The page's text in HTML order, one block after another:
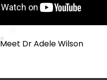
Meet Dr Adele Wilson